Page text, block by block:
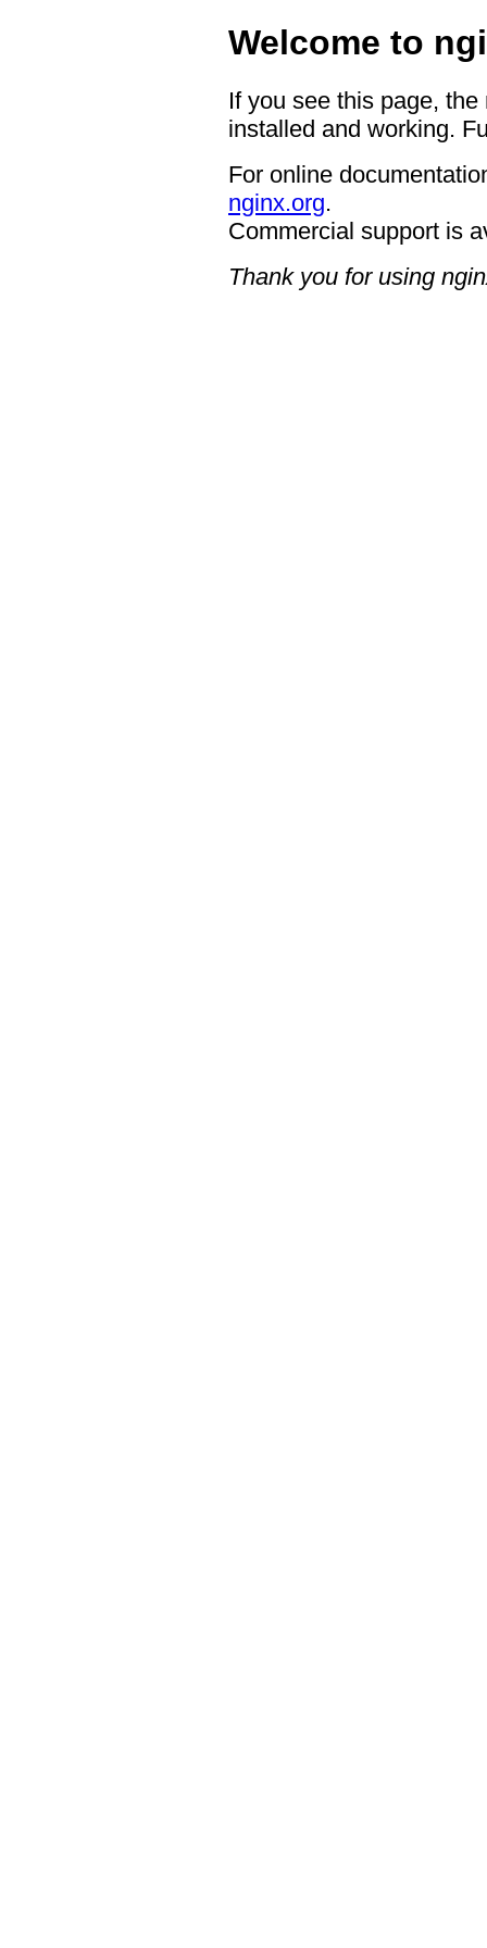
Welcome to
If you see this page,
installed and working.
For online
nginx.org.
Commercial support is
Thank you for using